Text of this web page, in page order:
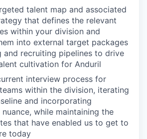
talent map and associated
that defines the relevant
within your division and
into external target packages
and recruiting pipelines to drive
cultivation for Anduril
interview process for
within the division, iterating
and incorporating
while maintaining the
that have enabled us to get to
today